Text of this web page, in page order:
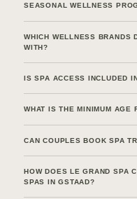
SEASONAL WELLNESS
WHICH WELLNESS BRANDS
WITH?
IS SPA ACCESS INCLUDED
WHAT IS THE MINIMUM AGE
CAN COUPLES BOOK SPA
HOW DOES LE GRAND SPA
SPAS IN GSTAAD?